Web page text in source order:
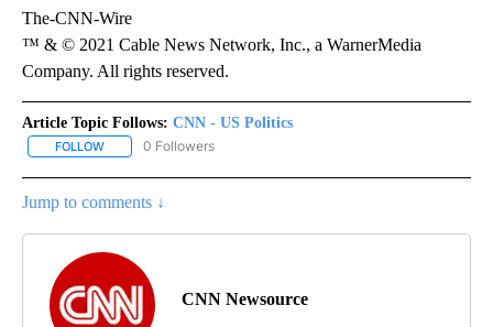
The-CNN-Wire
™ & © 2021 Cable News Network, Inc., a WarnerMedia
Company. All rights reserved.
Article Topic Follows: CNN - US Politics
FOLLOW FOLLOW "CNN - US POLITICS" TO RECEIVE NOTIFICATIONS
0 Followers
Jump to comments ↓
CNN Newsource